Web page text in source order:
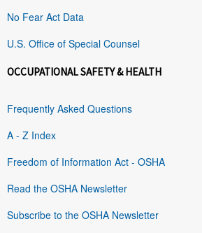
No Fear Act Data
U.S. Office of Special Counsel
OCCUPATIONAL SAFETY & HEALTH
Frequently Asked Questions
A - Z Index
Freedom of Information Act - OSHA
Read the OSHA Newsletter
Subscribe to the OSHA Newsletter